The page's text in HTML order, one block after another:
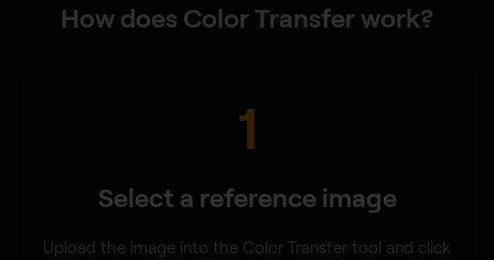
How does Color Transfer work?
1
Select a reference image
Upload the image into the Color Transfer tool and click